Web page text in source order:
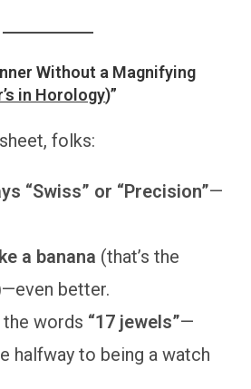
Without a Magnifying
in Horology)”
folks:
“Swiss” or “Precision”—
a banana (that’s the
better.
the words “17 jewels”—
halfway to being a watch